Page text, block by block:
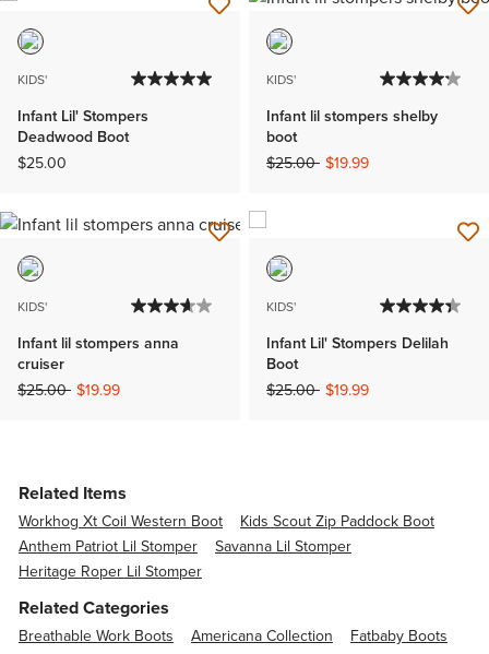
KIDS'
Infant Lil' Stompers
Deadwood Boot
$25.00
KIDS'
Infant lil stompers shelby
boot
Price reduced from
$25.00to$19.99
KIDS'
Infant lil stompers anna
cruiser
Price reduced from
$25.00to$19.99
KIDS'
Infant Lil' Stompers Delilah
Boot
Price reduced from
$25.00to$19.99
Related Items
Workhog Xt Coil Western Boot
Kids Scout Zip Paddock Boot
Anthem Patriot Lil Stomper
Savanna Lil Stomper
Heritage Roper Lil Stomper
Related Categories
Breathable Work Boots Americana Collection
Fatbaby Boots